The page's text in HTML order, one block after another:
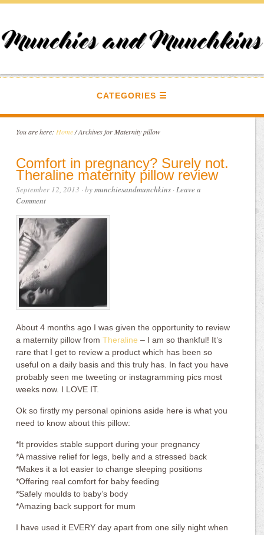
CATEGORIES
You are here: Home /Archives for Maternity pillow
Comfort in pregnancy? Surely not.
Theraline maternity pillow review
September 12, 2013 · bymunchiesandmunchkins ·Leave a
Comment
About 4 months ago I was given the opportunity to review
a maternity pillow fromTheraline – I am so thankful! It’s
rare that I get to review a product which has been so
useful on a daily basis and this truly has. In fact you have
probably seen me tweeting or instagramming pics most
weeks now. I LOVE IT.
Ok so firstly my personal opinions aside here is what you
need to know about this pillow:
*It provides stable support during your pregnancy
*A massive relief for legs, belly and a stressed back
*Makes it a lot easier to change sleeping positions
*Offering real comfort for baby feeding
*Safely moulds to baby’s body
*Amazing back support for mum
I have used it EVERY day apart from one silly night when